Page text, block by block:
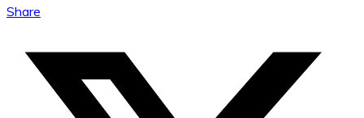
Share